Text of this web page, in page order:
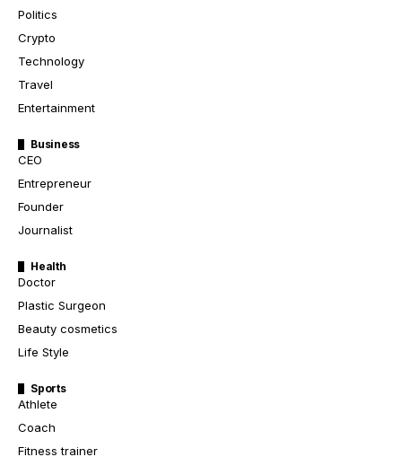
Politics
Crypto
Technology
Travel
Entertainment
Business
CEO
Entrepreneur
Founder
Journalist
Health
Doctor
Plastic Surgeon
Beauty cosmetics
Life Style
Sports
Athlete
Coach
Fitness trainer